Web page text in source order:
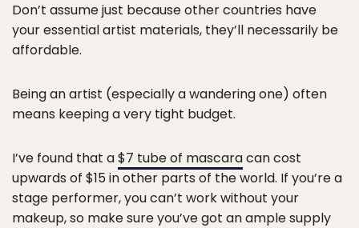
Don’t assume just because other countries have
your essential artist materials, they’ll necessarily be
affordable.
Being an artist (especially a wandering one) often
means keeping a very tight budget.
I’ve found that a$7 tube of mascaracan cost
upwards of $15 in other parts of the world. If you’re a
stage performer, you can’t work without your
makeup, so make sure you’ve got an ample supply